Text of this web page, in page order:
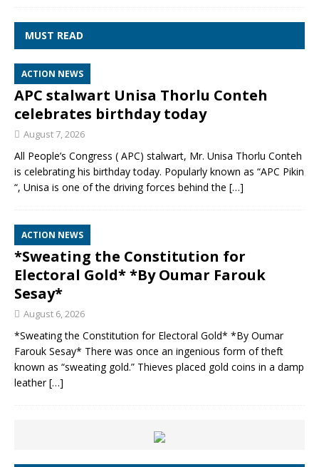
MUST READ
ACTION NEWS
APC stalwart Unisa Thorlu Conteh
celebrates birthday today
August 7, 2026
All People’s Congress ( APC) stalwart, Mr. Unisa Thorlu Conteh
is celebrating his birthday today. Popularly known as “APC Pikin
“, Unisa is one of the driving forces behind the […]
ACTION NEWS
*Sweating the Constitution for
Electoral Gold* *By Oumar Farouk
Sesay*
August 6, 2026
*Sweating the Constitution for Electoral Gold* *By Oumar
Farouk Sesay* There was once an ingenious form of theft
known as “sweating gold.” Thieves placed gold coins in a damp
leather[…]